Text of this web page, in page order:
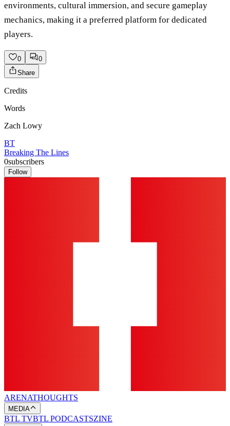
environments, cultural immersion, and secure gameplay
mechanics, making it a preferred platform for dedicated
players.
0
0
Share
Credits
Words
Zach Lowy
BT
Breaking The Lines
0subscribers
Follow
ARENATHOUGHTS
MEDIA
BTL TVBTL PODCASTSZINE